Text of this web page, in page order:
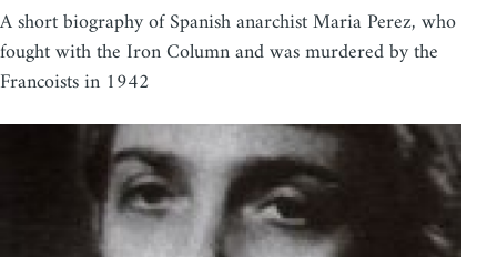
A short biography of Spanish anarchist Maria Perez, who
fought with the Iron Column and was murdered by the
Francoists in 1942